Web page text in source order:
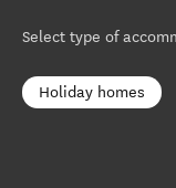
Select type of
Holiday homes